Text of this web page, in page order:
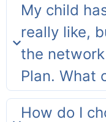
My child
really like,
the
Plan. What
How do I